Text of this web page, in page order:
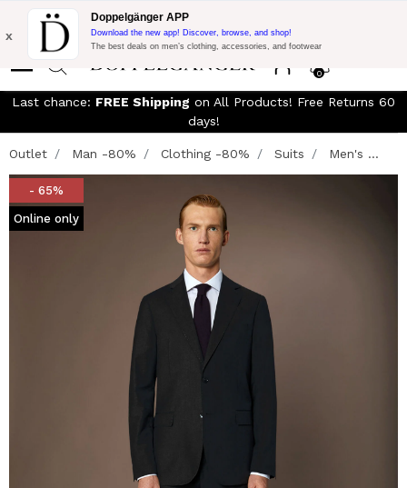
Free Shipping on Everything!Extra 10% off on €300 of Purchase
with code:
0
x
Doppelgänger APP
Download the new app! Discover, browse, and shop!
The best deals on men’s clothing, accessories, and footwear
Last chance: FREE Shipping on All Products! Free Returns 60
days!
Outlet Man -80% Clothing -80% Suits Men's ...
- 65%
Online only